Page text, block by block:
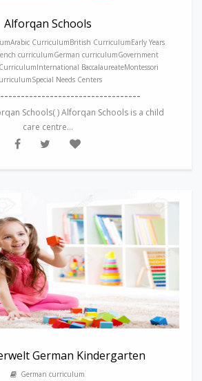
Alforqan Schools
CurriculumBritish CurriculumEarly Years
curriculumGerman curriculumGovernment
BaccalaureateMontessori
Needs Centers
Schools( ) Alforqan Schools is a child
care centre...
German Kindergarten
German curriculum